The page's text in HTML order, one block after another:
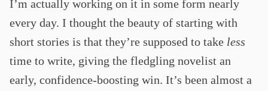
I’m actually working on it in some form nearly
every day. I thought the beauty of starting with
short stories is that they’re supposed to take less
time to write, giving the fledgling novelist an
early, confidence-boosting win. It’s been almost a